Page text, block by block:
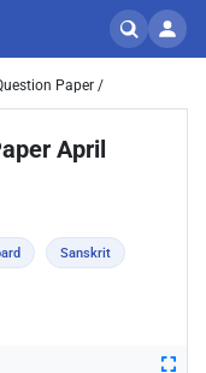
Paper /
April
Sanskrit